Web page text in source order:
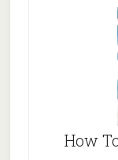
How